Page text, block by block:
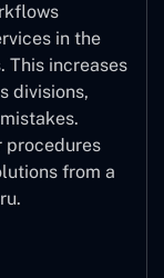
in the
This increases
divisions,
procedures
from a